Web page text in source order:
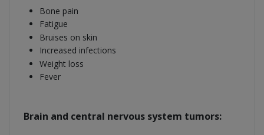
Bone pain
Fatigue
Bruises on skin
Increased infections
Weight loss
Fever
Brain and central nervous system tumors: